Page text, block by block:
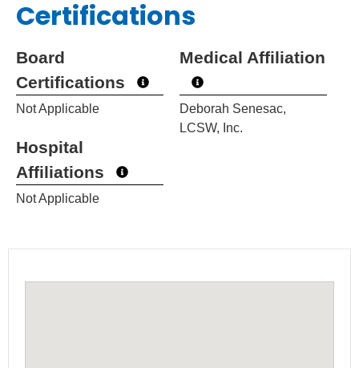
Certifications
Board
Certifications
Not Applicable
Hospital
Affiliations
Not Applicable
Medical Affiliation
Deborah Senesac,
LCSW, Inc.